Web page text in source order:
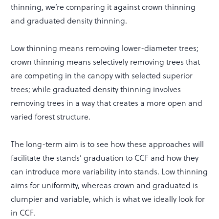
thinning, we’re comparing it against crown thinning
and graduated density thinning.
Low thinning means removing lower-diameter trees;
crown thinning means selectively removing trees that
are competing in the canopy with selected superior
trees; while graduated density thinning involves
removing trees in a way that creates a more open and
varied forest structure.
The long-term aim is to see how these approaches will
facilitate the stands’ graduation to CCF and how they
can introduce more variability into stands. Low thinning
aims for uniformity, whereas crown and graduated is
clumpier and variable, which is what we ideally look for
in CCF.